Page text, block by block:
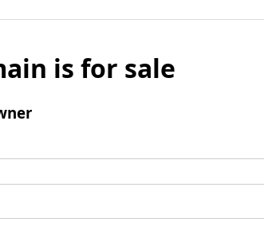
is for sale